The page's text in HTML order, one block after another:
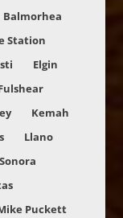
Balmorhea
Station
Elgin
Kemah
Llano
Sonora
Puckett